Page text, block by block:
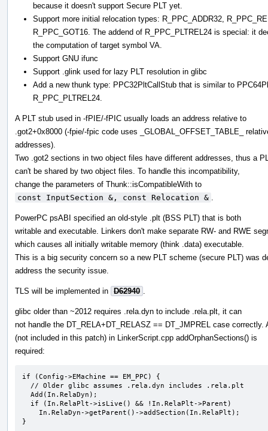
because it doesn't support Secure PLT yet.
Support more initial relocation types: R_PPC_ADDR32,
R_PPC_GOT16. The addend of R_PPC_PLTREL24 is special: it
the computation of target symbol VA.
Support GNU ifunc
Support .glink used for lazy PLT resolution in glibc
Add a new thunk type: PPC32PltCallStub that is similar to
R_PPC_PLTREL24.
A PLT stub used in -fPIE/-fPIC usually loads an address relative to
.got2+0x8000 (-fpie/-fpic code uses _GLOBAL_OFFSET_TABLE_
addresses).
Two .got2 sections in two object files have different addresses, thus a
can't be shared by two object files. To handle this incompatibility,
change the parameters of Thunk::isCompatibleWith to
const InputSection &, const Relocation &
PowerPC psABI specified an old-style .plt (BSS PLT) that is both
writable and executable. Linkers don't make separate RW- and RWE
which causes all initially writable memory (think .data) executable.
This is a big security concern so a new PLT scheme (secure PLT) was
address the security issue.
TLS will be implemented in D62940
glibc older than ~2012 requires .rela.dyn to include .rela.plt, it can
not handle the DT_RELA+DT_RELASZ == DT_JMPREL case correctly.
(not included in this patch) in LinkerScript.cpp addOrphanSections() is
required:
if (Config->EMachine == EM_PPC) {
}